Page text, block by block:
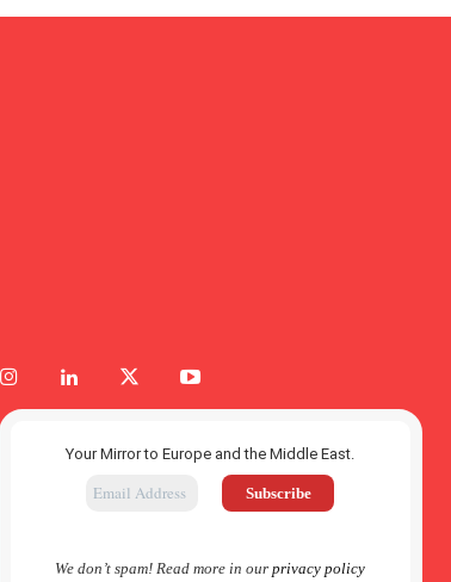
Your Mirror to Europe and the Middle East.
We don’t spam! Read more in ourprivacy policy